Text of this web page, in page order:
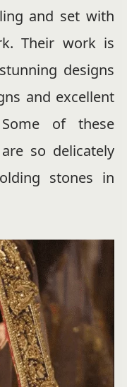
and set with
Their work is
designs
and excellent
of these
so delicately
stones in